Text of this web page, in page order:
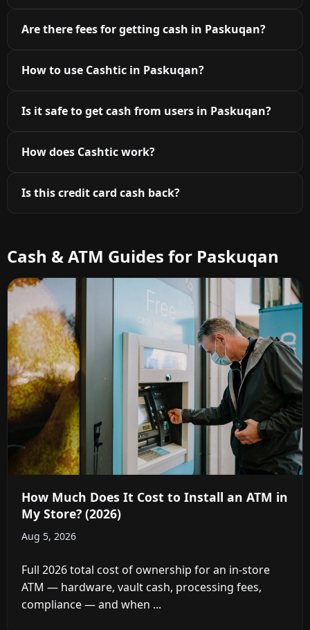
Are there fees for getting cash in Paskuqan?
How to use Cashtic in Paskuqan?
Is it safe to get cash from users in Paskuqan?
How does Cashtic work?
Is this credit card cash back?
Cash & ATM Guides for Paskuqan
How Much Does It Cost to Install an ATM in
My Store? (2026)
Aug 5, 2026
Full 2026 total cost of ownership for an in-store
ATM — hardware, vault cash, processing fees,
compliance — and when ...